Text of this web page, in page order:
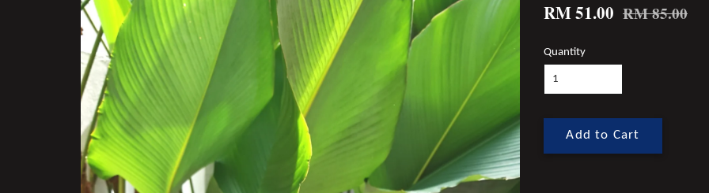
RM 51.00 RM 85.00
Quantity
Add to Cart